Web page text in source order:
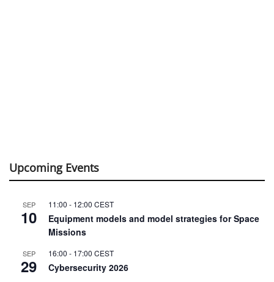
Upcoming Events
SEP
10
11:00 - 12:00 CEST
Equipment models and model strategies for Space
Missions
SEP
29
16:00 - 17:00 CEST
Cybersecurity 2026